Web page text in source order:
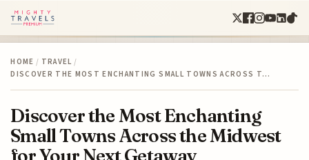
HOME / TRAVEL /
DISCOVER THE MOST ENCHANTING SMALL TOWNS ACROSS T…
Discover the Most Enchanting
Small Towns Across the Midwest